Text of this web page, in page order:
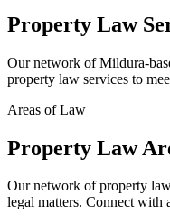
Property Law
Our network ofMildura-
property law services to
Areas of Law
Property Law
Our network ofproperty
legal matters. Connect